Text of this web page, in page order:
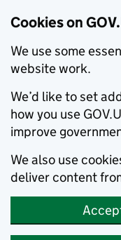
Cookies on
We use some
website work.
We’d like to set
how you use
improve
We also use
deliver content